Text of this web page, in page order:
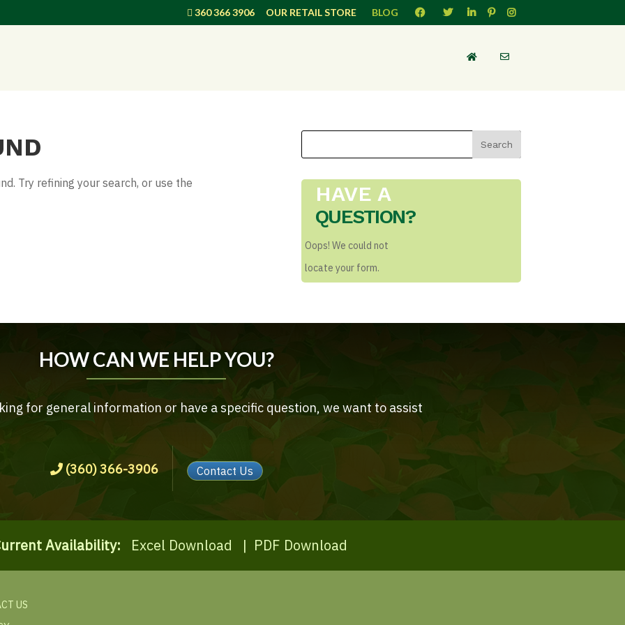
360 366 3906 OUR RETAIL STORE BLOG
Try refining your search, or use the HAVE A
QUESTION?
Oops! We could not
locate your form.
HOW CAN WE HELP YOU?
for general information or have a specific question, we want to assist
(360) 366-3906 Contact Us
Availability: Excel Download | PDF Download
US